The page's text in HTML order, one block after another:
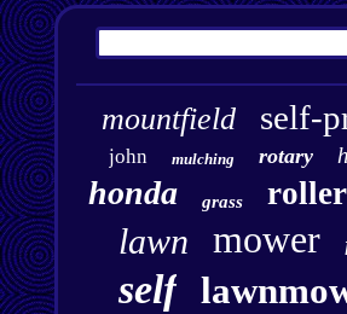
mountfield self-
john mulching rotary
honda grass roller
lawn mower
self